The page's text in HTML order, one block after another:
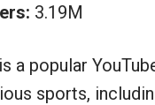
3.19M
a popular
sports,